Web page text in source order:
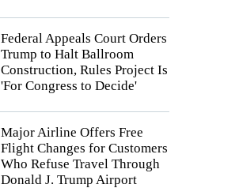
Federal Appeals Court Orders
Trump to Halt Ballroom
Construction, Rules Project Is
'For Congress to Decide'
Major Airline Offers Free
Flight Changes for Customers
Who Refuse Travel Through
Donald J. Trump Airport